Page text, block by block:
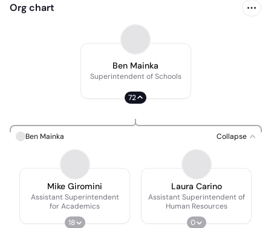
Org chart
Ben Mainka
Superintendent of Schools
72
Ben Mainka Collapse
Mike Giromini
Assistant Superintendent
for Academics
18
Laura Carino
Assistant Superintendent of
Human Resources
0